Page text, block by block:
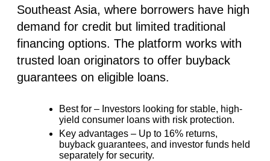
Southeast Asia, where borrowers have high
demand for credit but limited traditional
financing options. The platform works with
trusted loan originators to offer buyback
guarantees on eligible loans.
Best for – Investors looking for stable, high-
yield consumer loans with risk protection.
Key advantages – Up to 16% returns,
buyback guarantees, and investor funds held
separately for security.